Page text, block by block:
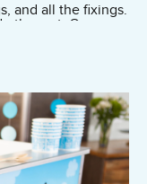
and all the fixings.
the rest. Our
in the
College
No group is too
ice cream truck